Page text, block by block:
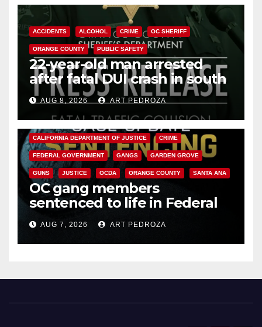
ACCIDENTS ALCOHOL CRIME OC SHERIFF
ORANGE COUNTY PUBLIC SAFETY
22-year-old man arrested
after fatal DUI crash in south
OCAUG 8, 2026 ART PEDROZA
ANAHEIM CALIFORNIA
CALIFORNIA DEPARTMENT OF JUSTICE CRIME
FEDERAL GOVERNMENT GANGS GARDEN GROVE
GUNS JUSTICE OCDA ORANGE COUNTY SANTA ANA
OC gang members
sentenced to life in Federal
prison over Mexican Mafia hit
AUG 7, 2026 ART PEDROZA